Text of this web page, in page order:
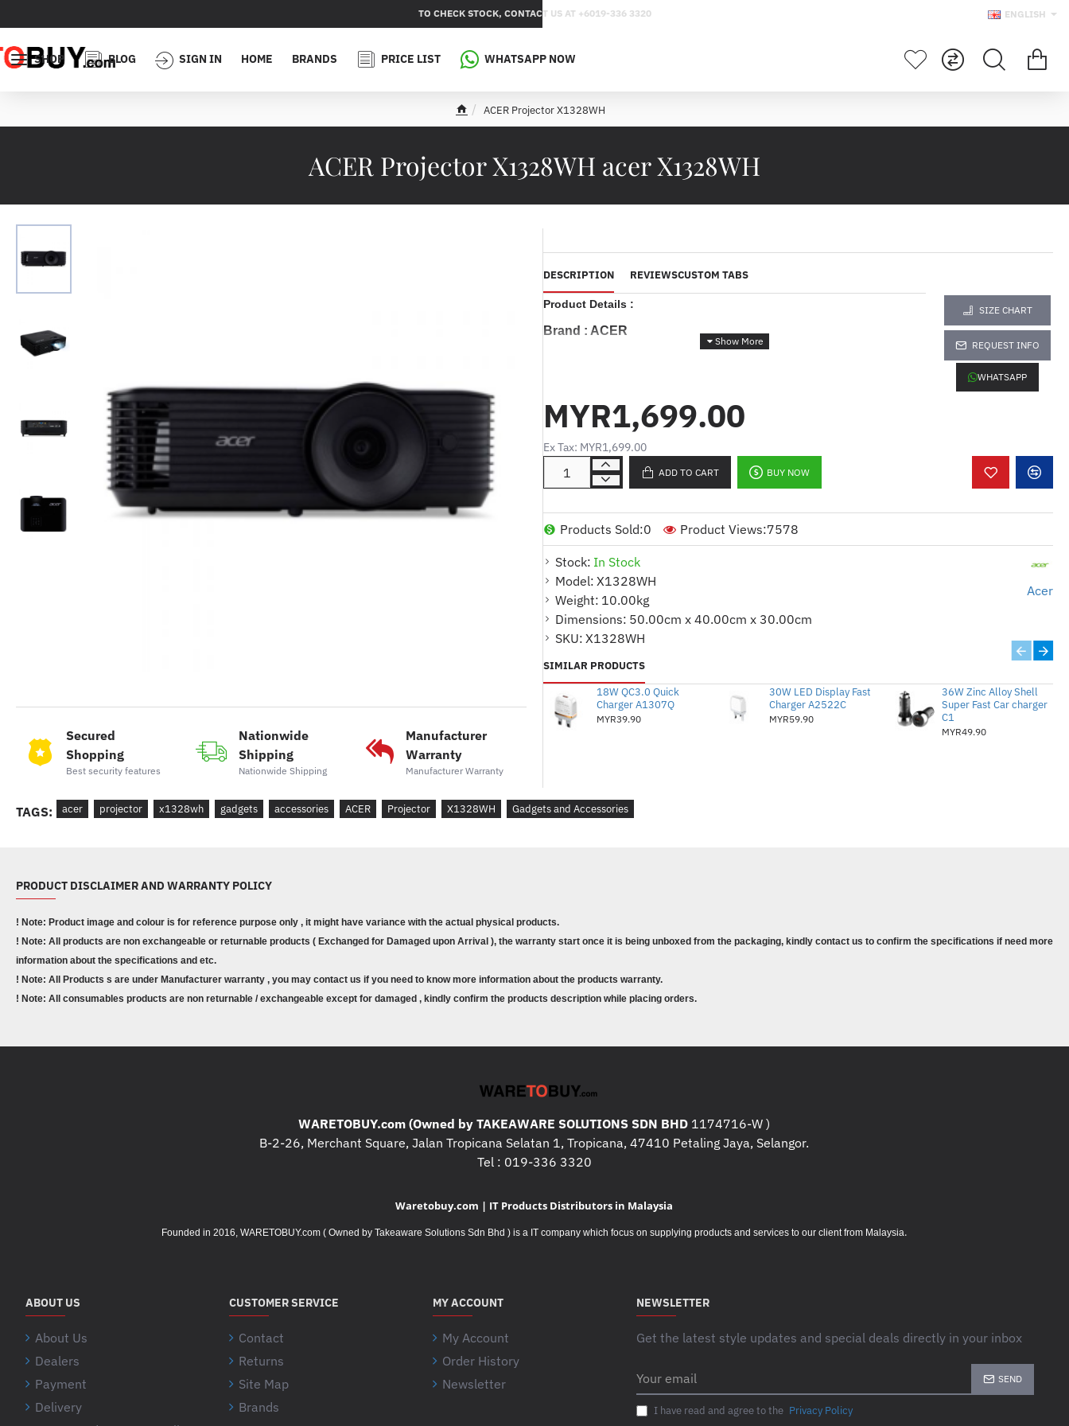
TO CHECK STOCK, CONTACT US AT +6019-336 3320 ENGLISH
SHOP BLOG SIGN IN HOME BRANDS PRICE LIST WHATSAPP NOW
ACER Projector X1328WH acer X1328WH
e
ACER Projector X1328WH
Secured
Shopping
Best security features
Nationwide
Shipping
Nationwide Shipping
Manufacturer
Warranty
Manufacturer Warranty
DESCRIPTION REVIEWSCUSTOM TABS
Product Details :
Brand : ACER
Resolution:WXGA(1280x800)
Brightness: 5000lm
Contrast Ratio
InPut :VGA x 1,RCA x 1,HDMI1.4 x 1,Audio-in x 1
OutPut: Audio-out x 1,DC Out (USB-A) x 1,VGA Out x1
INCLUDED :
Warranty : 2 YEARS(Lamp 1yr or 1K Hours)
SIZE CHART
REQUEST INFO
WHATSAPP
Stock: In Stock
Model: X1328WH
Weight: 10.00kg
Dimensions: 50.00cm x 40.00cm x 30.00cm
SKU: X1328WH
Acer
Products Sold:0 Product Views:7578
MYR1,699.00
Ex Tax: MYR1,699.00
ADD TO CART BUY NOW
SIMILAR PRODUCTS
18W QC3.0 Quick
Charger A1307Q
MYR39.90
30W LED Display Fast
Charger A2522C
MYR59.90
36W Zinc Alloy Shell
Super Fast Car charger
C1
MYR49.90
TAGS: acer projector x1328wh gadgets accessories ACER Projector X1328WH Gadgets and Accessories
PRODUCT DISCLAIMER AND WARRANTY POLICY
! Note: Product image and colour is for reference purpose only , it might have variance with the actual physical products.
! Note: All products are non exchangeable or returnable products ( Exchanged for Damaged upon Arrival ), the warranty start once it is being unboxed from the packaging, kindly contact us to confirm the specifications if need more
information about the specifications and etc.
! Note: All Products s are under Manufacturer warranty , you may contact us if you need to know more information about the products warranty.
! Note: All consumables products are non returnable / exchangeable except for damaged , kindly confirm the products description while placing orders.
WARETOBUY.com (Owned by TAKEAWARE SOLUTIONS SDN BHD 1174716-W )
B-2-26, Merchant Square, Jalan Tropicana Selatan 1, Tropicana, 47410 Petaling Jaya, Selangor.
Tel : 019-336 3320
Waretobuy.com | IT Products Distributors in Malaysia
Founded in 2016, WARETOBUY.com ( Owned by Takeaware Solutions Sdn Bhd ) is a IT company which focus on supplying products and services to our client from Malaysia.
ABOUT US
About Us
Dealers
Payment
Delivery
CUSTOMER SERVICE
Contact
Returns
Site Map
Brands
MY ACCOUNT
My Account
Order History
Newsletter
NEWSLETTER
Get the latest style updates and special deals directly in your inbox
email
SEND
I have read and agree to the Privacy Policy